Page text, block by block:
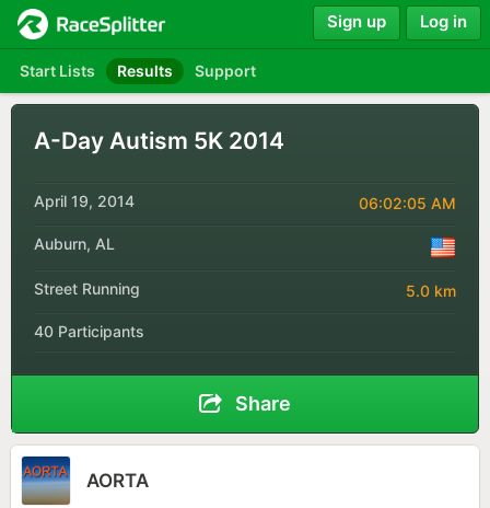
Start Lists Results Support
Sign up Log in
A-Day Autism 5K 2014
April 19, 2014 06:02:05 AM
Auburn, AL
Street Running 5.0 km
40 Participants
Share
AORTA